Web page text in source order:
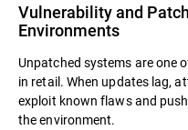
Vulnerability and
Environments
Unpatched systems are one
in retail. When updates lag,
exploit known flaws and
the environment.